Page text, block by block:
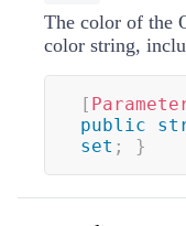
The color of the
color string,
[
public
set ; }